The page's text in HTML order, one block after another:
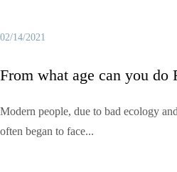
02/14/2021
From what age can you do
Modern people, due to bad ecology
often began to face...